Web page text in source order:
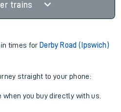
trains
times for Derby Road (Ipswich)
straight to your phone:
you buy directly with us.